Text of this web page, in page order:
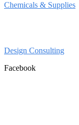
Chemicals & Supplies
Design Consulting
Facebook